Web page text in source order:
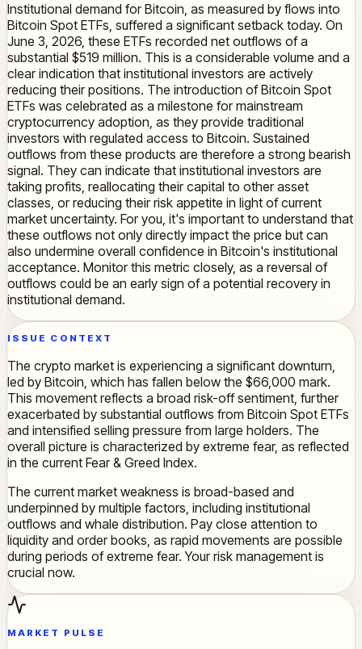
Institutional demand for Bitcoin, as measured by flows into
Bitcoin Spot ETFs, suffered a significant setback today. On
June 3, 2026, these ETFs recorded net outflows of a
substantial $519 million. This is a considerable volume and a
clear indication that institutional investors are actively
reducing their positions. The introduction of Bitcoin Spot
ETFs was celebrated as a milestone for mainstream
cryptocurrency adoption, as they provide traditional
investors with regulated access to Bitcoin. Sustained
outflows from these products are therefore a strong bearish
signal. They can indicate that institutional investors are
taking profits, reallocating their capital to other asset
classes, or reducing their risk appetite in light of current
market uncertainty. For you, it's important to understand that
these outflows not only directly impact the price but can
also undermine overall confidence in Bitcoin's institutional
acceptance. Monitor this metric closely, as a reversal of
outflows could be an early sign of a potential recovery in
institutional demand.
ISSUE CONTEXT
The crypto market is experiencing a significant downturn,
led by Bitcoin, which has fallen below the $66,000 mark.
This movement reflects a broad risk-off sentiment, further
exacerbated by substantial outflows from Bitcoin Spot ETFs
and intensified selling pressure from large holders. The
overall picture is characterized by extreme fear, as reflected
in the current Fear & Greed Index.
The current market weakness is broad-based and
underpinned by multiple factors, including institutional
outflows and whale distribution. Pay close attention to
liquidity and order books, as rapid movements are possible
during periods of extreme fear. Your risk management is
crucial now.
MARKET PULSE